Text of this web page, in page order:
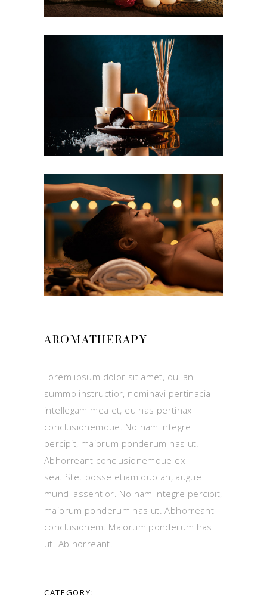
AROMATHERAPY
Lorem ipsum dolor sit amet, qui an
summo instructior, nominavi pertinacia
intellegam mea et, eu has pertinax
conclusionemque. No nam integre
percipit, maiorum ponderum has ut.
Abhorreant conclusionemque ex
sea. Stet posse etiam duo an, augue
mundi assentior. No nam integre percipit,
maiorum ponderum has ut. Abhorreant
conclusionem. Maiorum ponderum has
ut. Ab horreant.
CATEGORY: